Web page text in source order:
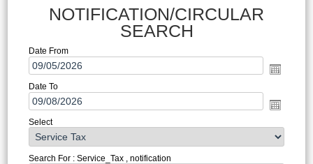
NOTIFICATION/CIRCULAR
SEARCH
Date From
Date To
Select
Search For : Service_Tax , notification